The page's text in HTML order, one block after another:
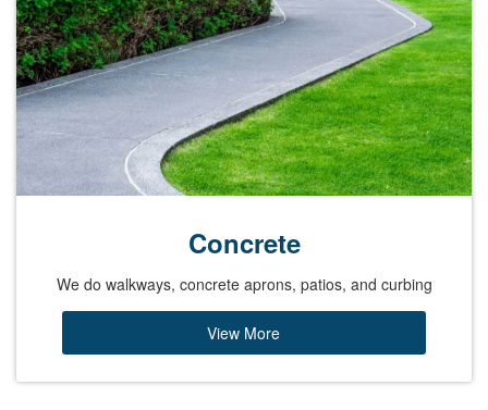
Concrete
We do walkways, concrete aprons, patios, and curbing
View More